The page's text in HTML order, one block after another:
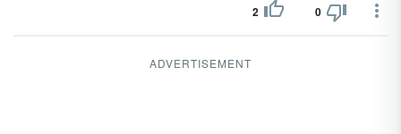
2 0
ADVERTISEMENT